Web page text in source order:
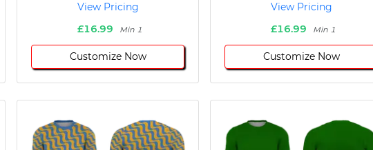
View Pricing
£16.99
Min 1
Customize Now
View Pricing
£16.99
Min 1
Customize Now